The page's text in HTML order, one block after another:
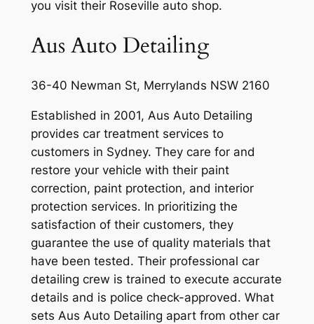
you visit their Roseville auto shop.
Aus Auto Detailing
36-40 Newman St, Merrylands NSW 2160
Established in 2001, Aus Auto Detailing
provides car treatment services to
customers in Sydney. They care for and
restore your vehicle with their paint
correction, paint protection, and interior
protection services. In prioritizing the
satisfaction of their customers, they
guarantee the use of quality materials that
have been tested. Their professional car
detailing crew is trained to execute accurate
details and is police check-approved. What
sets Aus Auto Detailing apart from other car